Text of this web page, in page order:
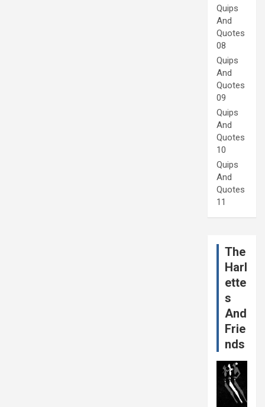
Quips
And
Quotes
08
Quips
And
Quotes
09
Quips
And
Quotes
10
Quips
And
Quotes
11
The
Harl
ette
s
And
Frie
nds